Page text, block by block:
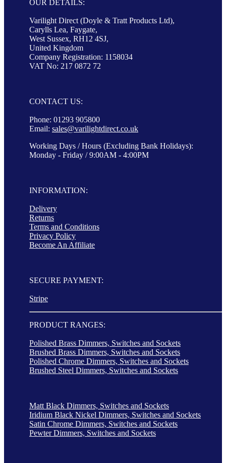
OUR DETAILS:
Varilight Direct (Doyle & Tratt Products Ltd),
Carylls Lea, Faygate,
West Sussex, RH12 4SJ,
United Kingdom
Company Registration: 1158034
VAT No: 217 0872 72
CONTACT US:
Phone: 01293 905800
Email: sales@varilightdirect.co.uk
Working Days / Hours (Excluding Bank Holidays):
Monday - Friday / 9:00AM - 4:00PM
INFORMATION:
Delivery
Returns
Terms and Conditions
Privacy Policy
Become An Affiliate
SECURE PAYMENT:
Stripe
PRODUCT RANGES:
Polished Brass Dimmers, Switches and Sockets
Brushed Brass Dimmers, Switches and Sockets
Polished Chrome Dimmers, Switches and Sockets
Brushed Steel Dimmers, Switches and Sockets
Matt Black Dimmers, Switches and Sockets
Iridium Black Nickel Dimmers, Switches and Sockets
Satin Chrome Dimmers, Switches and Sockets
Pewter Dimmers, Switches and Sockets